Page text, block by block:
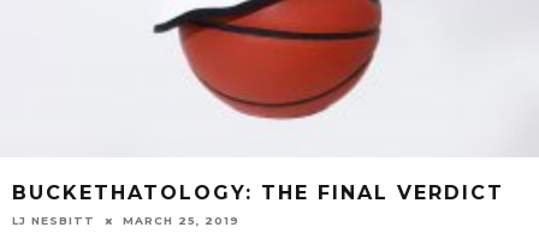
BUCKETHATOLOGY: THE FINAL VERDICT
LJ NESBITT MARCH 25, 2019